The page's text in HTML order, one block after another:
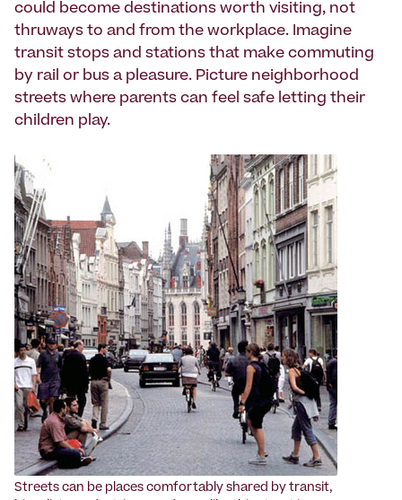
could become destinations worth visiting, not
thruways to and from the workplace. Imagine
transit stops and stations that make commuting
by rail or bus a pleasure. Picture neighborhood
streets where parents can feel safe letting their
children play.
Streets can be places comfortably shared by transit,